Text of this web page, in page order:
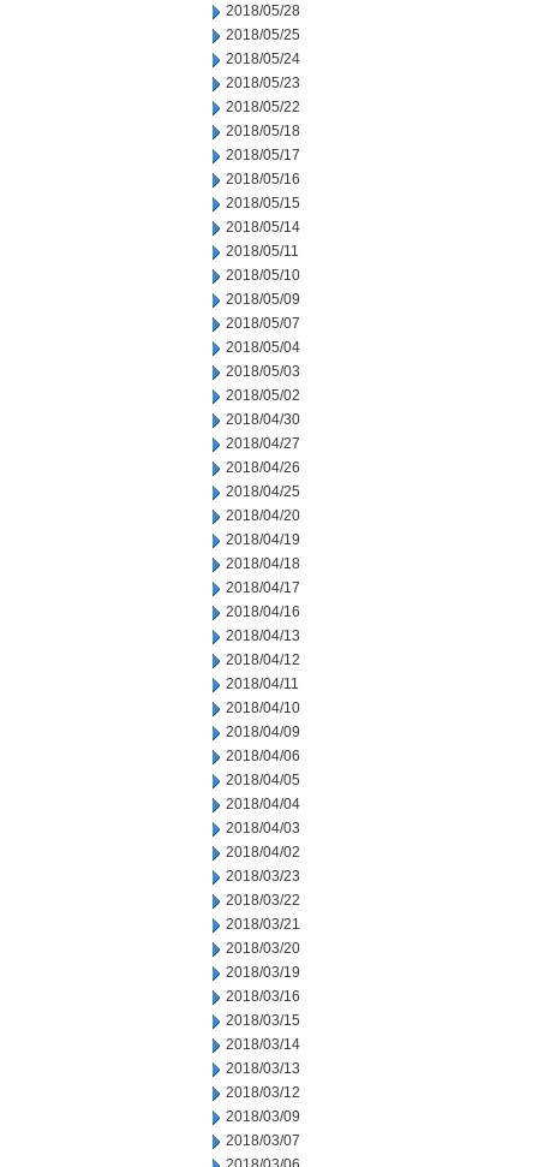
2018/05/28
2018/05/25
2018/05/24
2018/05/23
2018/05/22
2018/05/18
2018/05/17
2018/05/16
2018/05/15
2018/05/14
2018/05/11
2018/05/10
2018/05/09
2018/05/07
2018/05/04
2018/05/03
2018/05/02
2018/04/30
2018/04/27
2018/04/26
2018/04/25
2018/04/20
2018/04/19
2018/04/18
2018/04/17
2018/04/16
2018/04/13
2018/04/12
2018/04/11
2018/04/10
2018/04/09
2018/04/06
2018/04/05
2018/04/04
2018/04/03
2018/04/02
2018/03/23
2018/03/22
2018/03/21
2018/03/20
2018/03/19
2018/03/16
2018/03/15
2018/03/14
2018/03/13
2018/03/12
2018/03/09
2018/03/07